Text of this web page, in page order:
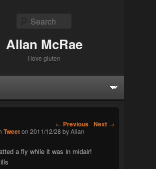
Allan McRae
I love gluten
Search
Post navigation
← Previous Next →
Tweeton 2011/12/28 byAllan
a fly while it was in midair!